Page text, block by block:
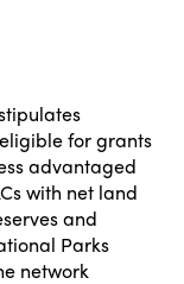
for grants
advantaged
with net land
and
Parks
network